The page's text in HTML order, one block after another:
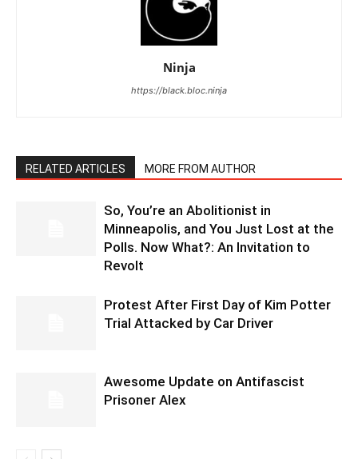
Ninja
https://black.bloc.ninja
RELATED ARTICLES MORE FROM AUTHOR
So, You’re an Abolitionist in
Minneapolis, and You Just Lost at the
Polls. Now What?: An Invitation to
Revolt
Protest After First Day of Kim Potter
Trial Attacked by Car Driver
Awesome Update on Antifascist
Prisoner Alex